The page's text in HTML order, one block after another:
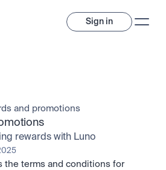
Sign in
assets to build a diversified portfolio.
stocks, all in one app.
for advanced traders
and promotions
rewards with Luno
the terms and conditions for